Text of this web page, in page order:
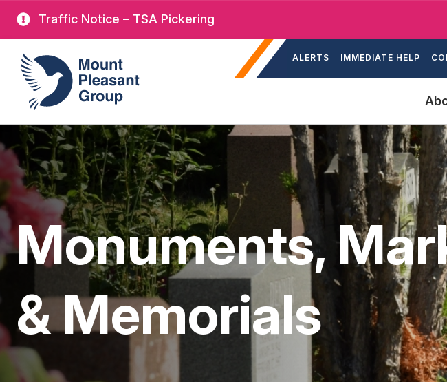
Skip
main
content
Traffic Notice – TSA Pickering
Mount Pleasant Group ALERTS IMMEDIATE HELP
Monuments,
& Memorials